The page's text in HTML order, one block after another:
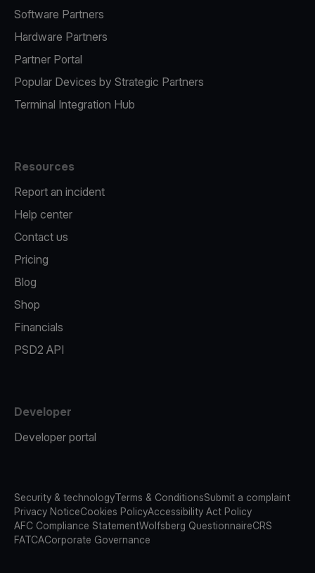
Software Partners
Hardware Partners
Partner Portal
Popular Devices by Strategic Partners
Terminal Integration Hub
Resources
Report an incident
Help center
Contact us
Pricing
Blog
Shop
Financials
PSD2 API
Developer
Developer portal
Security & technologyTerms & ConditionsSubmit a complaint
Privacy NoticeCookies PolicyAccessibility Act Policy
AFC Compliance StatementWolfsberg QuestionnaireCRS
FATCACorporate Governance